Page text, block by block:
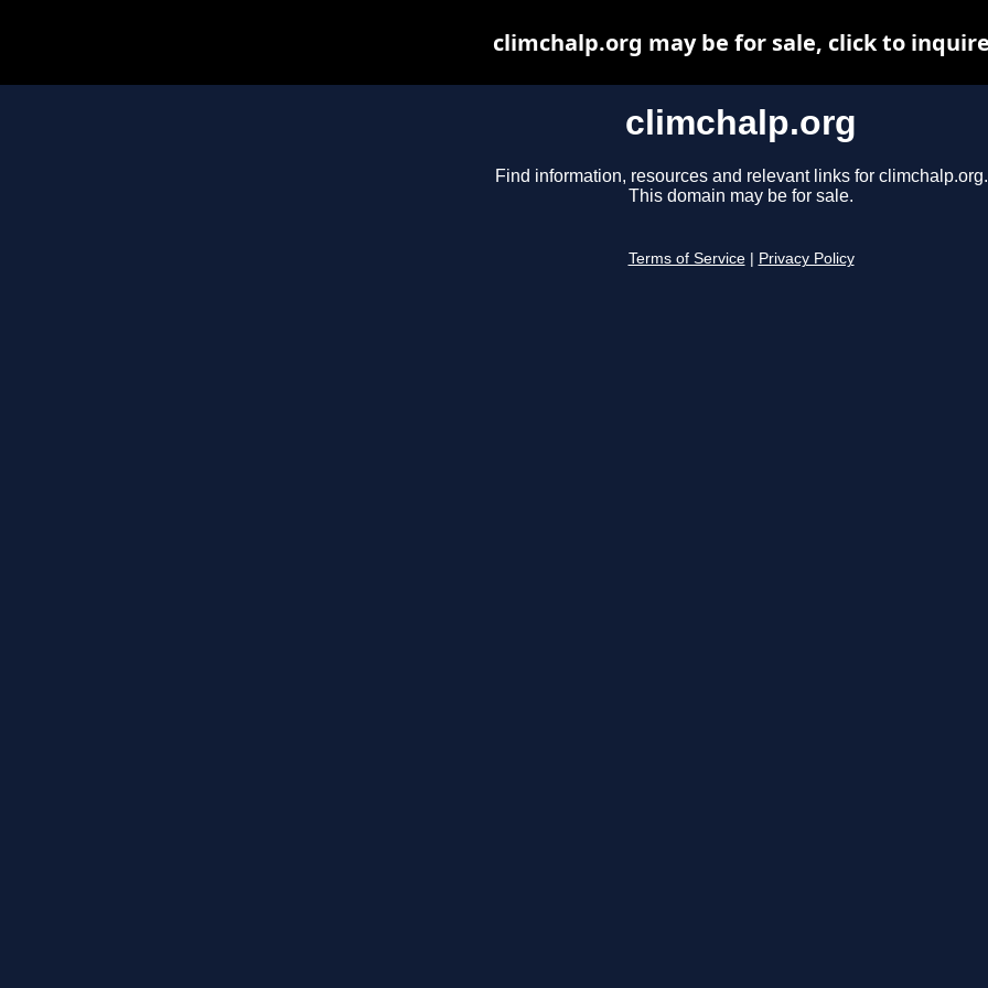
climchalp.org
Find information, resources and relevant links for climchalp.org.
This domain may be for sale.
Terms of Service Privacy Policy
climchalp.org may be for sale, click to